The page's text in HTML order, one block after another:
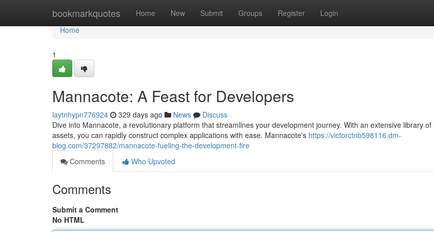
bookmarkquotes Home New Submit Groups Register Login
Home
Home
1
Mannacote: A Feast for Developers
laytnhypn776924 329 days ago News
Discuss
Dive into Mannacote, a revolutionary platform that streamlines your development journey. With an extensive library
assets, you can rapidly construct complex applications with ease. Mannacote's https://victorctnb598116.dm-
blog.com/37297882/mannacote-fueling-the-development-fire
Comments
Who Upvoted
Comments
Submit a Comment
No HTML